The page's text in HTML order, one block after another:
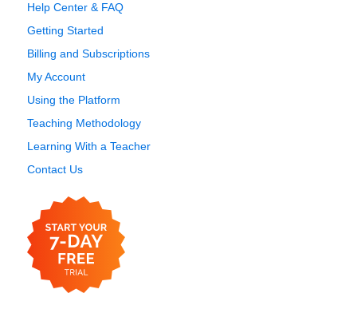
Help Center & FAQ
Getting Started
Billing and Subscriptions
My Account
Using the Platform
Teaching Methodology
Learning With a Teacher
Contact Us